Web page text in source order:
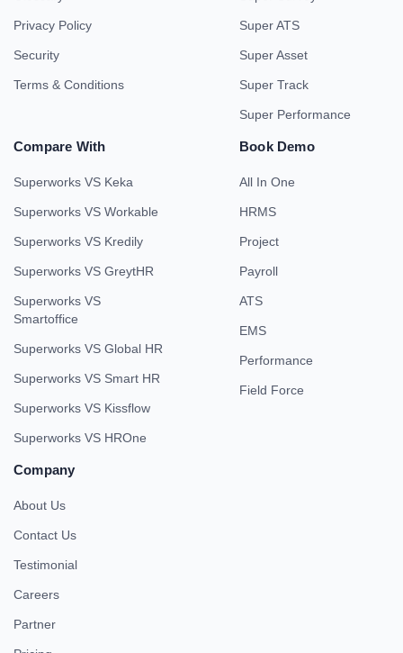
Privacy Policy
Security
Terms & Conditions
Super ATS
Super Asset
Super Track
Super Performance
Compare With
Superworks VS Keka
Superworks VS Workable
Superworks VS Kredily
Superworks VS GreytHR
Superworks VS
Smartoffice
Superworks VS Global HR
Superworks VS Smart HR
Superworks VS Kissflow
Superworks VS HROne
Book Demo
All In One
HRMS
Project
Payroll
ATS
EMS
Performance
Field Force
Company
About Us
Contact Us
Testimonial
Careers
Partner